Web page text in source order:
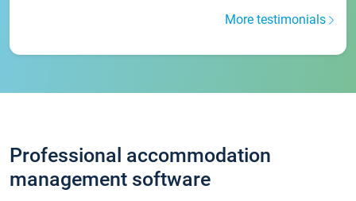
More testimonials
Professional accommodation
management software